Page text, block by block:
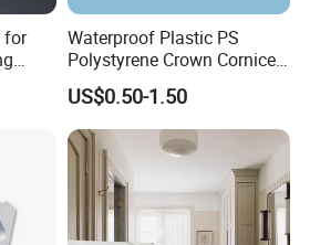
for
Waterproof Plastic PS
Polystyrene Crown Cornice
Moulding Decorative Lines
US$0.50-1.50